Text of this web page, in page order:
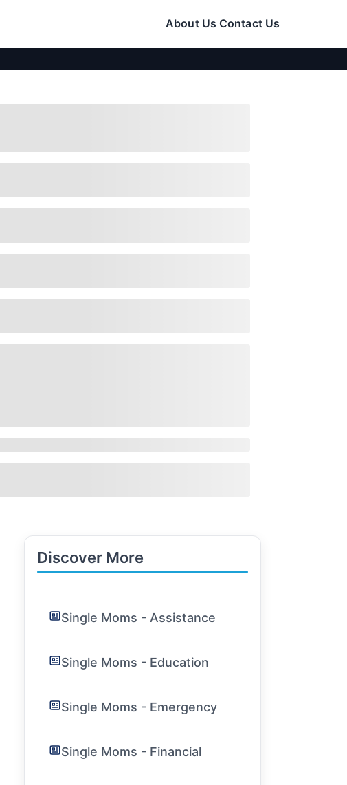
About Us Contact Us
Discover More
Single Moms - Assistance
Single Moms - Education
Single Moms - Emergency
Single Moms - Financial